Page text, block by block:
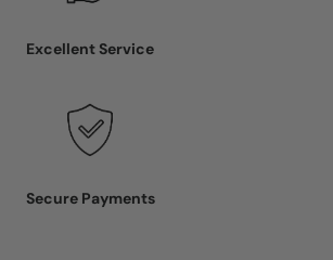
Excellent Service
Secure Payments